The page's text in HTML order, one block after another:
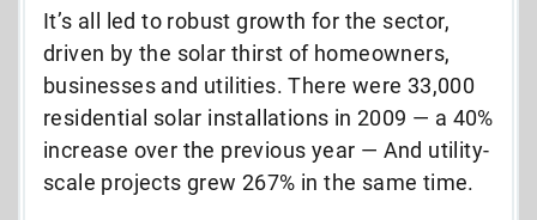
It’s all led to robust growth for the sector,
driven by the solar thirst of homeowners,
businesses and utilities. There were 33,000
residential solar installations in 2009 — a 40%
increase over the previous year — And utility-
scale projects grew 267% in the same time.